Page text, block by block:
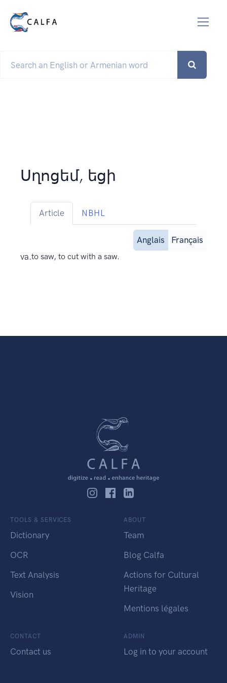
Սղոցեմ, եցի
Article NBHL
Anglais
Français
va.to saw, to cut with a saw.
TOOLS & SERVICES
Dictionary
OCR
Text Analysis
Vision
ABOUT
Team
Blog Calfa
Actions for Cultural
Heritage
Mentions légales
CONTACT
Contact us
ADMIN
Log in to your account